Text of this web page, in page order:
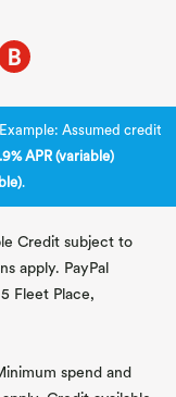
Assumed credit
APR (variable)
.
Credit subject to
apply. PayPal
Fleet Place,
spend and